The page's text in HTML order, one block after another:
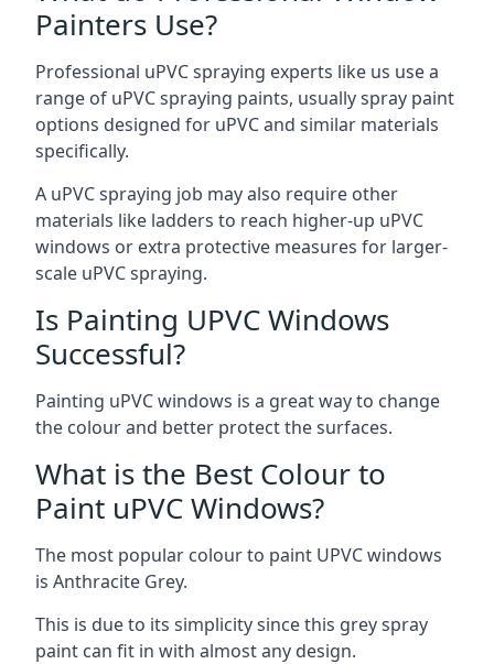
Painters Use?
Professional uPVC spraying experts like us use a
range of uPVC spraying paints, usually spray paint
options designed for uPVC and similar materials
specifically.
A uPVC spraying job may also require other
materials like ladders to reach higher-up uPVC
windows or extra protective measures for larger-
scale uPVC spraying.
Is Painting UPVC Windows
Successful?
Painting uPVC windows is a great way to change
the colour and better protect the surfaces.
What is the Best Colour to
Paint uPVC Windows?
The most popular colour to paint UPVC windows
is Anthracite Grey.
This is due to its simplicity since this grey spray
paint can fit in with almost any design.